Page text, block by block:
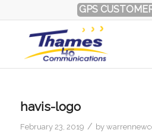
GPS
havis-logo
February 23, 2019 / by